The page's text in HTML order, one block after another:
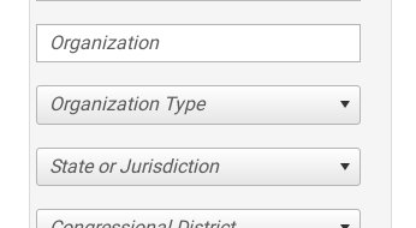
Organization Type
State or Jurisdiction